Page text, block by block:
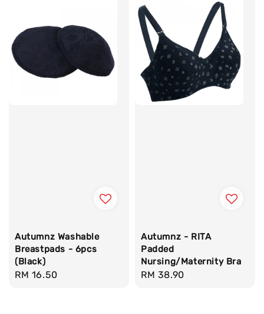
Autumnz Washable
Breastpads - 6pcs
(Black)
Regular
RM 16.50
Autumnz - RITA
Padded
Nursing/Maternity Bra
Regular
RM 38.90